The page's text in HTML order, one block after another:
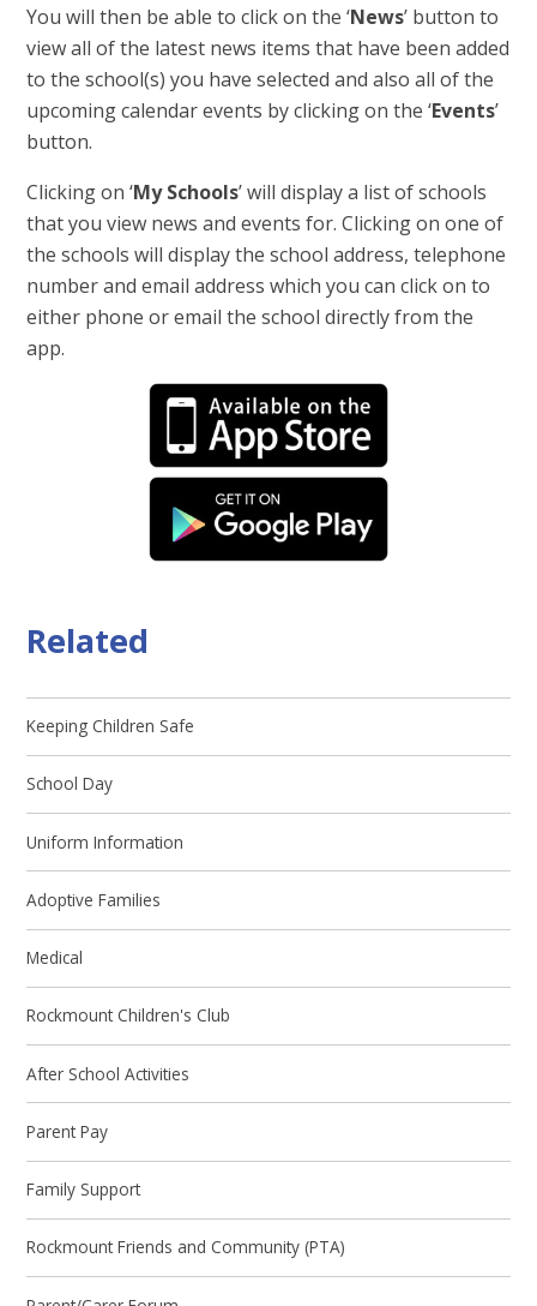
You will then be able to click on the ‘News’ button to
view all of the latest news items that have been added
to the school(s) you have selected and also all of the
upcoming calendar events by clicking on the ‘Events’
button.
Clicking on ‘My Schools’ will display a list of schools
that you view news and events for. Clicking on one of
the schools will display the school address, telephone
number and email address which you can click on to
either phone or email the school directly from the
app.
Related
Keeping Children Safe
School Day
Uniform Information
Adoptive Families
Medical
Rockmount Children's Club
After School Activities
Parent Pay
Family Support
Rockmount Friends and Community (PTA)